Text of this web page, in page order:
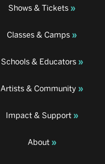
Shows & Tickets
Classes & Camps
Schools & Educators
Artists & Community
Impact & Support
About